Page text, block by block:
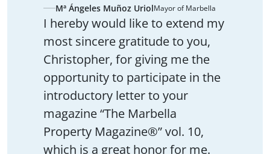
I hereby would like to extend my
most sincere gratitude to you,
Christopher, for giving me the
opportunity to participate in the
introductory letter to your
magazine “The Marbella
Property Magazine®” vol. 10,
which is a great honor for me.
Mª Ángeles Muñoz UriolMayor of Marbella